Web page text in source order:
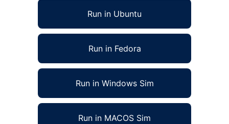
Run in Ubuntu
Run in Fedora
Run in Windows Sim
Run in MACOS Sim